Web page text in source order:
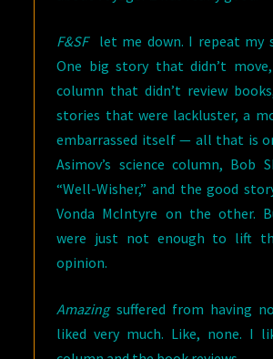
F&SF let me down. I repeat my
One big story that didn’t
column that didn’t review
stories that were lackluster, a
embarrassed itself — all that is
Asimov’s science column, Bob
“Well-Wisher,” and the good
Vonda McIntyre on the other.
were just not enough to lift
opinion.
Amazingsuffered from having
liked very much. Like, none. I